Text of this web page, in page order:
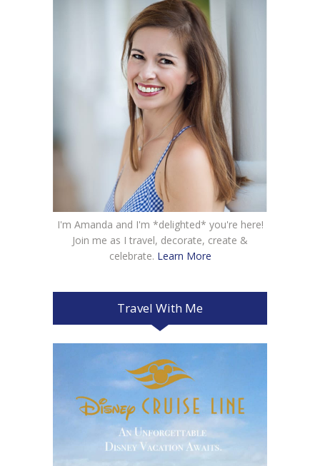
I'm Amanda and I'm *delighted* you're here!
Join me as I travel, decorate, create &
celebrate. Learn More
Travel With Me